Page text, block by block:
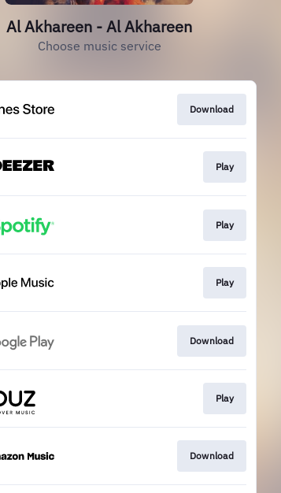
Al Akhareen - Al Akhareen
Choose music service
Download
Play
Play
Play
Download
Play
Download